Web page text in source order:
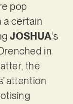
pop
a certain
JOSHUA’s
in
the
attention